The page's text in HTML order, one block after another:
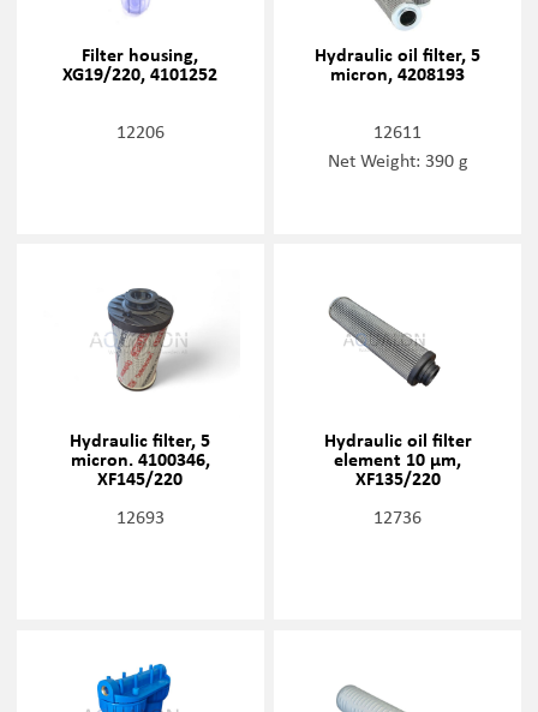
Filter housing,
XG19/220, 4101252
12206
Hydraulic oil filter, 5
micron, 4208193
12611
Net Weight: 390 g
Hydraulic filter, 5
micron. 4100346,
XF145/220
12693
Hydraulic oil filter
element 10 µm,
XF135/220
12736